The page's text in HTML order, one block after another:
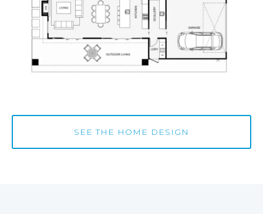
SEE THE HOME DESIGN